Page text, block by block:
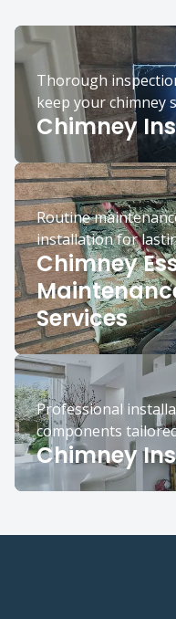
Thorough
keep your chimney
Chimney
Routine
installation for
Chimney
Services
Professional
components
Chimney